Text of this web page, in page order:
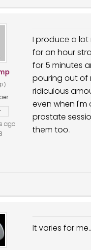
ago
I produce a
for an hour
for 5 minutes
pouring out of
ridiculous
even when
prostate
them too.
It varies for